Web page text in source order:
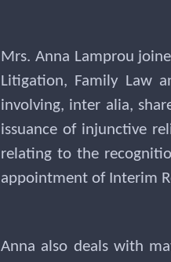
Mrs. Anna Lamprou
Litigation, Family Law
involving, inter alia,
issuance of injunctive
relating to the
appointment of Interim
Anna also deals with